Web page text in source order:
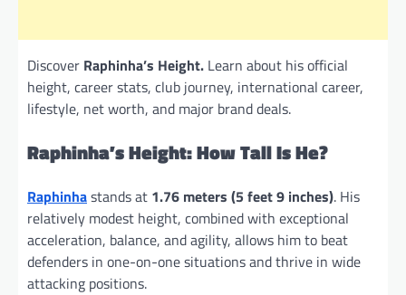
Discover Raphinha’s Height. Learn about his official
height, career stats, club journey, international career,
lifestyle, net worth, and major brand deals.
Raphinha’s Height: How Tall Is He?
Raphinhastands at 1.76 meters (5 feet 9 inches). His
relatively modest height, combined with exceptional
acceleration, balance, and agility, allows him to beat
defenders in one-on-one situations and thrive in wide
attacking positions.